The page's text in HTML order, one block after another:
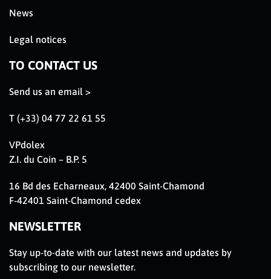
News
Legal notices
TO CONTACT US
Send us an email >
T (+33) 04 77 22 61 55
VPdolex
Z.I. du Coin – B.P. 5
16 Bd des Echarneaux, 42400 Saint-Chamond
F-42401 Saint-Chamond cedex
NEWSLETTER
Stay up-to-date with our latest news and updates by
subscribing to our newsletter.